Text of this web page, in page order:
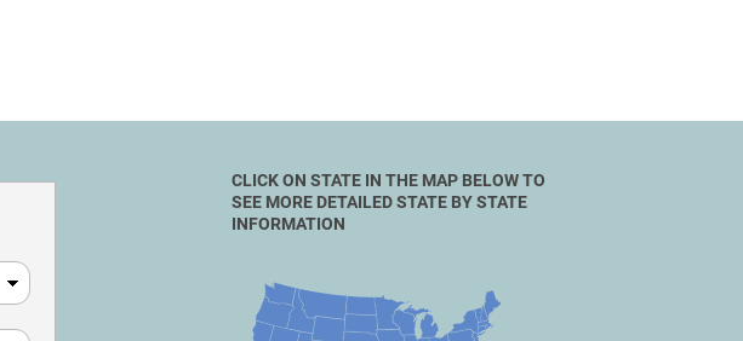
CLICK ON STATE IN THE MAP BELOW TO
SEE MORE DETAILED STATE BY STATE
INFORMATION